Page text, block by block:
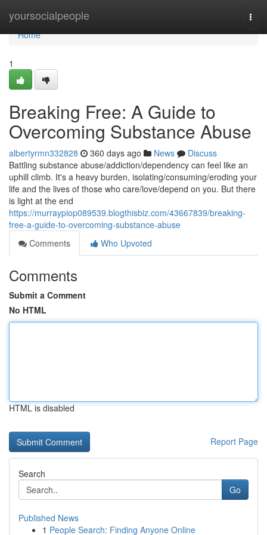
yoursocialpeople
Home
Home
1
Breaking Free: A Guide to
Overcoming Substance Abuse
albertyrmn332828 360 days ago News
Discuss
Battling substance abuse/addiction/dependency can feel like an
uphill climb. It's a heavy burden, isolating/consuming/eroding your
life and the lives of those who care/love/depend on you. But there
is light at the end
https://murraypiop089539.blogthisbiz.com/43667839/breaking-
free-a-guide-to-overcoming-substance-abuse
Comments
Who Upvoted
Comments
Submit a Comment
No HTML
HTML is disabled
Report Page
Search
Go
Published News
1 People Search: Finding Anyone Online